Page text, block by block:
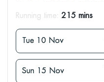
Running time: 215 mins
Tue 10 Nov
Sun 15 Nov